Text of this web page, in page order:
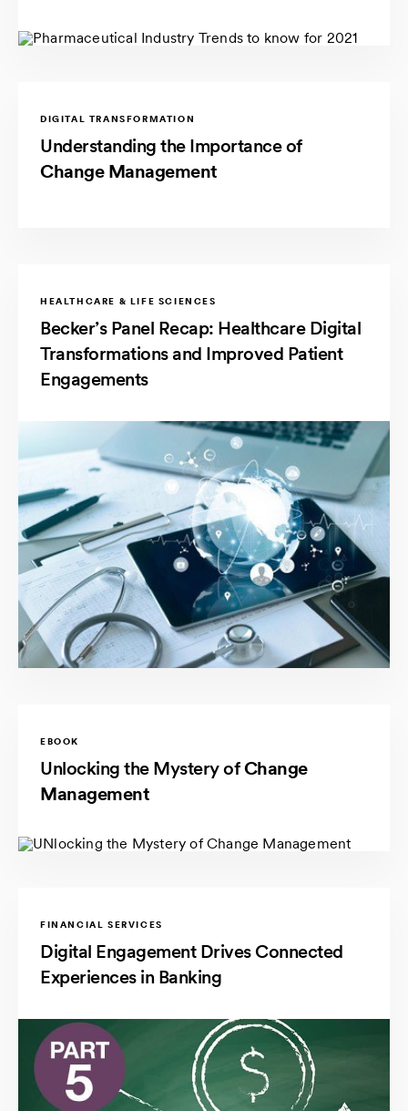
DIGITAL TRANSFORMATION
Understanding the Importance of
Change Management
HEALTHCARE & LIFE SCIENCES
Becker’s Panel Recap: Healthcare Digital
Transformations and Improved Patient
Engagements
EBOOK
Unlocking the Mystery ofChange
Management
FINANCIAL SERVICES
Digital Engagement Drives Connected
Experiences in Banking